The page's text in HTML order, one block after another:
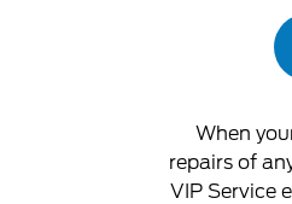
When
repairs of
VIP Service